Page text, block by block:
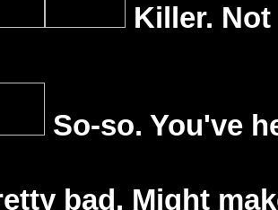
Killer.
So-so. You've
bad. Might